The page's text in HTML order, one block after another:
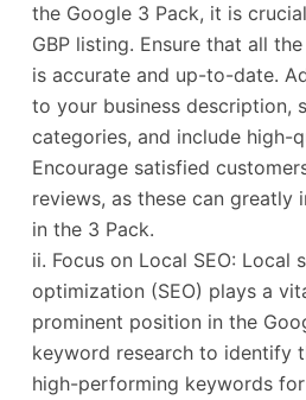
the Google 3 Pack, it is
GBP listing. Ensure that all
is accurate and up-to-date.
to your business description,
categories, and include high-
Encourage satisfied
reviews, as these can greatly
in the 3 Pack.
ii. Focus on Local SEO: Local
optimization (SEO) plays a
prominent position in the
keyword research to identify
high-performing keywords